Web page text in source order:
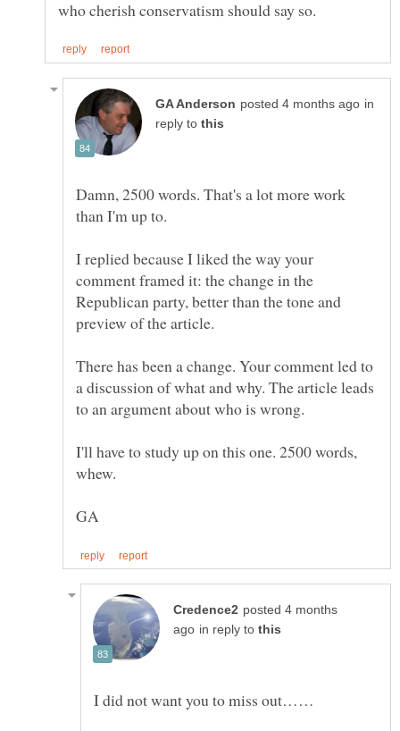
in
reply to
Damn, 2500 words. That's a lot more work
I replied because I liked the way your
comment framed it: the change in the
Republican party, better than the tone and
There has been a change. Your comment led to
a discussion of what and why. The article leads
I'll have to study up on this one. 2500 words,
posted 4 months
in reply to